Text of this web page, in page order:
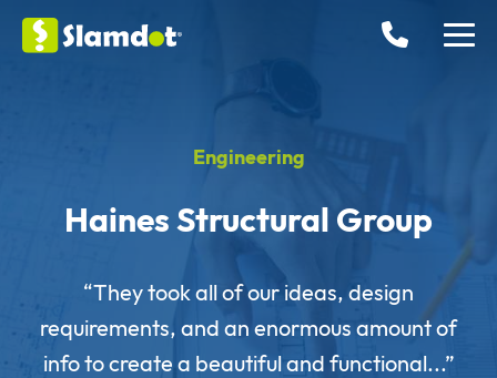
Engineering
Haines Structural Group
“They took all of our ideas, design
requirements, and an enormous amount of
info to create a beautiful and functional...”